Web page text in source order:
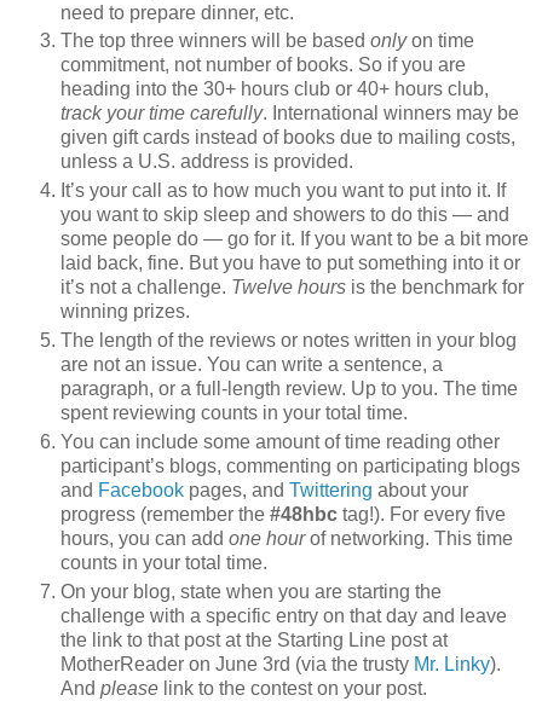
need to prepare dinner, etc.
The top three winners will be based onlyon time
commitment, not number of books. So if you are
heading into the 30+ hours club or 40+ hours club,
track your time carefully. International winners may be
given gift cards instead of books due to mailing costs,
unless a U.S. address is provided.
It’s your call as to how much you want to put into it. If
you want to skip sleep and showers to do this — and
some people do — go for it. If you want to be a bit more
laid back, fine. But you have to put something into it or
it’s not a challenge. Twelve hours is the benchmark for
winning prizes.
The length of the reviews or notes written in your blog
are not an issue. You can write a sentence, a
paragraph, or a full-length review. Up to you. The time
spent reviewing counts in your total time.
You can include some amount of time reading other
participant’s blogs, commenting on participating blogs
and Facebook pages, and Twittering about your
progress (remember the #48hbc tag!). For every five
hours, you can add one hourof networking. This time
counts in your total time.
On your blog, state when you are starting the
challenge with a specific entry on that day and leave
the link to that post at the Starting Line post at
MotherReader on June 3rd (via the trusty Mr. Linky).
And please link to the contest on your post.